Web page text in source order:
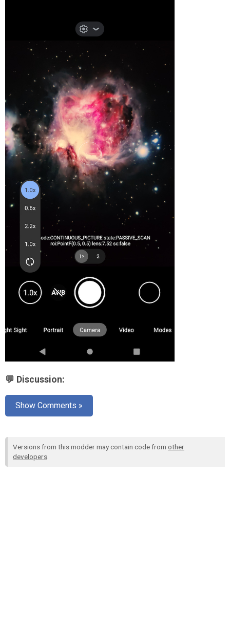
💬 Discussion:
Show Comments »
Versions from this modder may contain code from other
developers